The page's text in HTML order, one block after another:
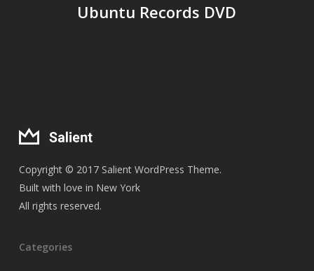
Ubuntu Records DVD
Copyright © 2017 Salient WordPress Theme.
Built with love in New York
All rights reserved.
Categories